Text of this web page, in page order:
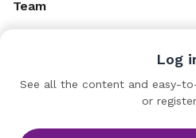
Team
Nicole Bernard
Log
See all the content and easy-
or